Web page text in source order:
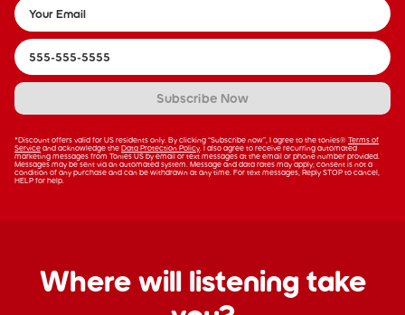
Subscribe Now
*Discount offers valid for US residents only. By clicking “Subscribe now”, I agree to the tonies® Terms of
Service and acknowledge the Data Protection Policy . I also agree to receive recurring automated
marketing messages from Tonies US by email or text messages at the email or phone number provided.
Messages may be sent via an automated system. Message and data rates may apply; consent is not a
condition of any purchase and can be withdrawn at any time. For text messages, Reply STOP to cancel,
HELP for help.
Where will listening take